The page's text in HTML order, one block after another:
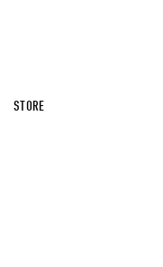
STORE